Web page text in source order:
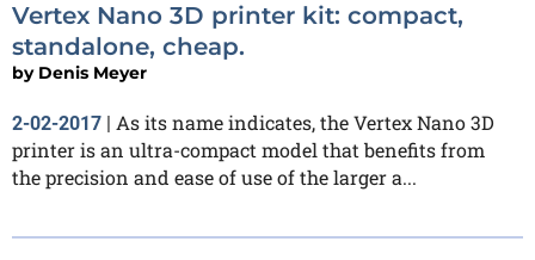
Vertex Nano 3D printer kit: compact,
standalone, cheap.
by Denis Meyer
2-02-2017
As its name indicates, the Vertex Nano 3D
printer is an ultra-compact model that benefits from
the precision and ease of use of the larger a...